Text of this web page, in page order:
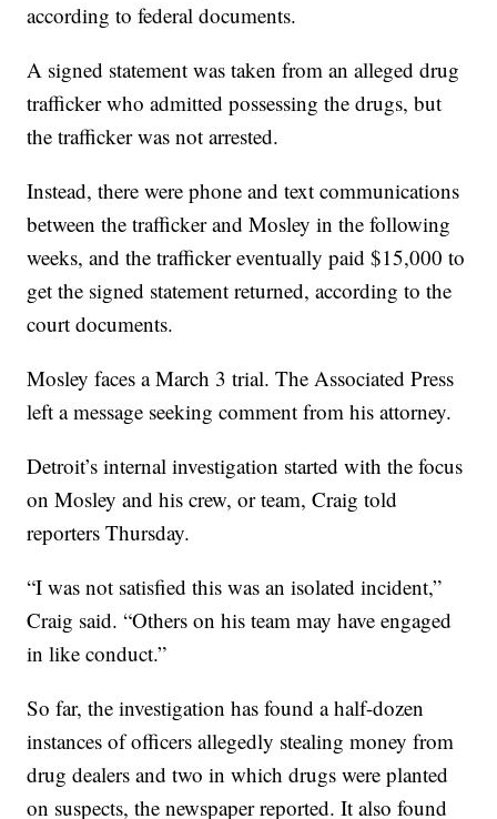
according to federal documents.
A signed statement was taken from an alleged drug
trafficker who admitted possessing the drugs, but
the trafficker was not arrested.
Instead, there were phone and text communications
between the trafficker and Mosley in the following
weeks, and the trafficker eventually paid $15,000 to
get the signed statement returned, according to the
court documents.
Mosley faces a March 3 trial. The Associated Press
left a message seeking comment from his attorney.
Detroit’s internal investigation started with the focus
on Mosley and his crew, or team, Craig told
reporters Thursday.
“I was not satisfied this was an isolated incident,”
Craig said. “Others on his team may have engaged
in like conduct.”
So far, the investigation has found a half-dozen
instances of officers allegedly stealing money from
drug dealers and two in which drugs were planted
on suspects, the newspaper reported. It also found